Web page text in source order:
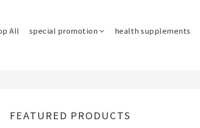
All special promotion health supplements
FEATURED PRODUCTS